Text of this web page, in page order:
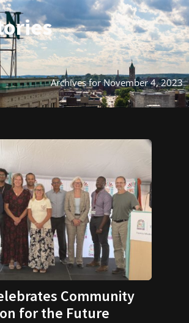
Archives for November 4, 2023
Community
for the Future